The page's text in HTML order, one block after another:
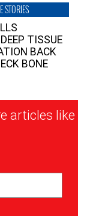
STORIES
TISSUE
BACK
BONE
articles like